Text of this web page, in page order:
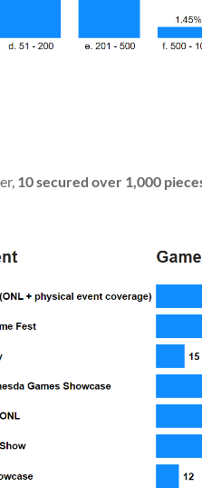
10 secured over 1,000